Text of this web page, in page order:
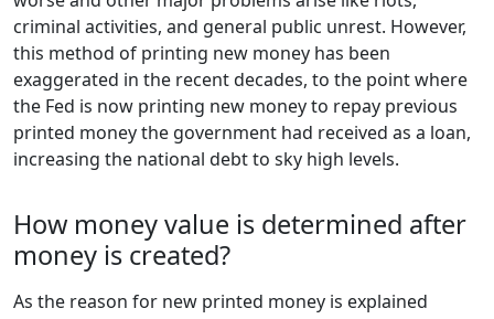
criminal activities, and general public unrest. However,
this method of printing new money has been
exaggerated in the recent decades, to the point where
the Fed is now printing new money to repay previous
printed money the government had received as a loan,
increasing the national debt to sky high levels.
How money value is determined after
money is created?
As the reason for new printed money is explained